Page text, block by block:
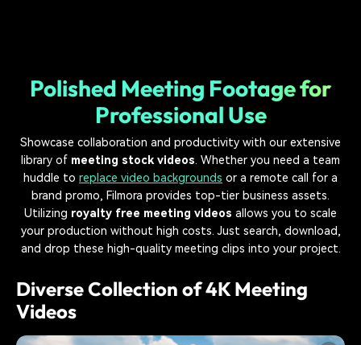
Polished Meeting Footage for
Professional Use
Showcase collaboration and productivity with our extensive
library of meeting stock videos. Whether you need a team
huddle to replace video backgrounds or a remote call for a
brand promo, Filmora provides top-tier business assets.
Utilizing royalty free meeting videos allows you to scale
your production without high costs. Just search, download,
and drop these high-quality meeting clips into your project.
Diverse Collection of 4K Meeting
Videos